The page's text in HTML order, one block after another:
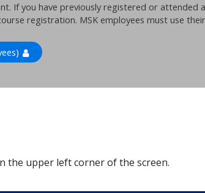
If you have previously registered or attended
registration. MSK employees must use
the upper left corner of the screen.